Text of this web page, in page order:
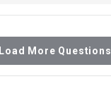
Load More Questions